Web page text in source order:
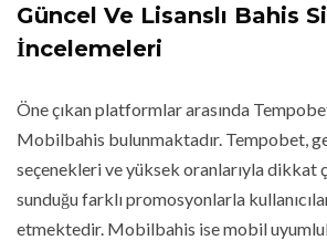
Güncel Ve Lisanslı Bahis
İncelemeleri
Öne çıkan platformlar arasında
Mobilbahis bulunmaktadır. Tempobet,
seçenekleri ve yüksek oranlarıyla dikkat
sunduğu farklı promosyonlarla
etmektedir. Mobilbahis ise mobil